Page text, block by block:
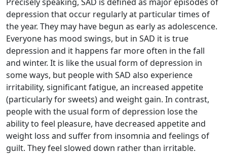
depression that occur regularly at particular times of
the year. They may have begun as early as adolescence.
Everyone has mood swings, but in SAD it is true
depression and it happens far more often in the fall
and winter. It is like the usual form of depression in
some ways, but people with SAD also experience
irritability, significant fatigue, an increased appetite
(particularly for sweets) and weight gain. In contrast,
people with the usual form of depression lose the
ability to feel pleasure, have decreased appetite and
weight loss and suffer from insomnia and feelings of
guilt. They feel slowed down rather than irritable.